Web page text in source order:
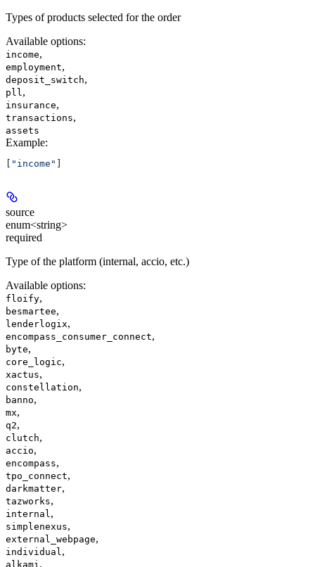
Types of products selected for the order
Available options:
income,
employment,
deposit_switch,
pll ,
insurance,
transactions,
assets
Example:
"income"
source
enum<string>
required
Type of the platform (internal, accio, etc.)
Available options:
floify,
besmartee,
lenderlogix,
encompass_consumer_connect,
byte,
core_logic,
xactus,
constellation,
banno,
mx,
q2,
clutch,
accio,
encompass,
tpo_connect,
darkmatter,
tazworks,
internal ,
simplenexus,
external_webpage,
individual ,
alkami ,